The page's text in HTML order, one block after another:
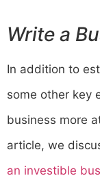
Write a
In addition to
some other key
business more
article, we
an investible